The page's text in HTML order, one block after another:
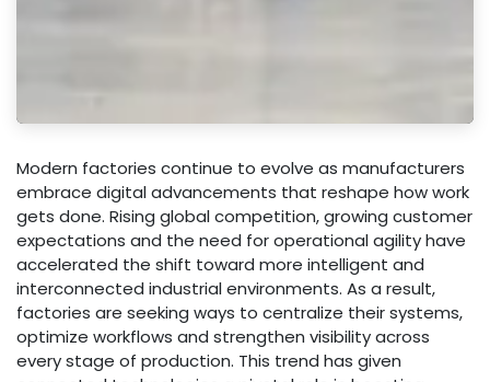
Modern factories continue to evolve as manufacturers
embrace digital advancements that reshape how work
gets done. Rising global competition, growing customer
expectations and the need for operational agility have
accelerated the shift toward more intelligent and
interconnected industrial environments. As a result,
factories are seeking ways to centralize their systems,
optimize workflows and strengthen visibility across
every stage of production. This trend has given